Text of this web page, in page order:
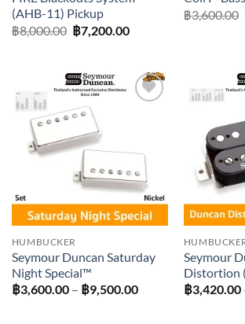
(AHB-11) Pickup
฿8,000.00 Original
price
฿7,200.00Current
฿3,600.00
HUMBUCKER
Seymour Duncan Saturday
Night Special™
฿3,600.00 – ฿9,500.00Price
Seymour
Distortion
฿3,420.00